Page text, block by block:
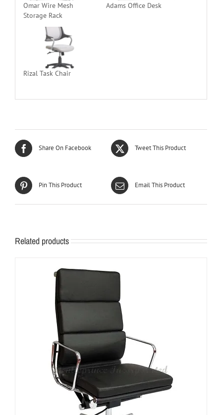
Omar Wire Mesh
Storage Rack
Adams Office Desk
Rizal Task Chair
Share On Facebook Tweet This Product
Pin This Product Email This Product
Related products